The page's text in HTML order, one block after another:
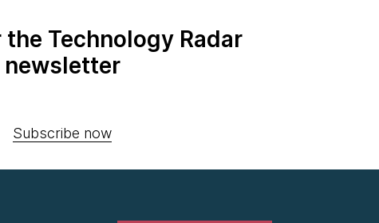
Technology Radar
newsletter
Subscribe now